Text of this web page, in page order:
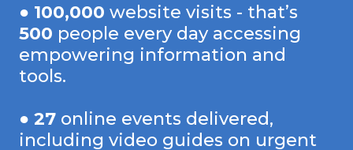
● 100,000 website visits - that’s
500 people every day accessing
empowering information and
tools.
● 27 online events delivered,
including video guides on urgent